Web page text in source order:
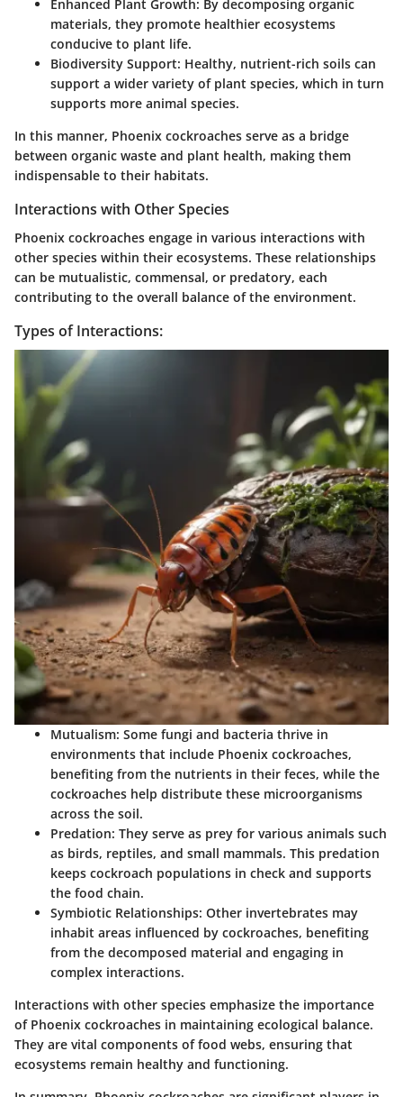
Enhanced Plant Growth: By decomposing organic
materials, they promote healthier ecosystems
conducive to plant life.
Biodiversity Support: Healthy, nutrient-rich soils can
support a wider variety of plant species, which in turn
supports more animal species.
In this manner, Phoenix cockroaches serve as a bridge
between organic waste and plant health, making them
indispensable to their habitats.
Interactions with Other Species
Phoenix cockroaches engage in various interactions with
other species within their ecosystems. These relationships
can be mutualistic, commensal, or predatory, each
contributing to the overall balance of the environment.
Types of Interactions:
Mutualism: Some fungi and bacteria thrive in
environments that include Phoenix cockroaches,
benefiting from the nutrients in their feces, while the
cockroaches help distribute these microorganisms
across the soil.
Predation: They serve as prey for various animals such
as birds, reptiles, and small mammals. This predation
keeps cockroach populations in check and supports
the food chain.
Symbiotic Relationships: Other invertebrates may
inhabit areas influenced by cockroaches, benefiting
from the decomposed material and engaging in
complex interactions.
Interactions with other species emphasize the importance
of Phoenix cockroaches in maintaining ecological balance.
They are vital components of food webs, ensuring that
ecosystems remain healthy and functioning.